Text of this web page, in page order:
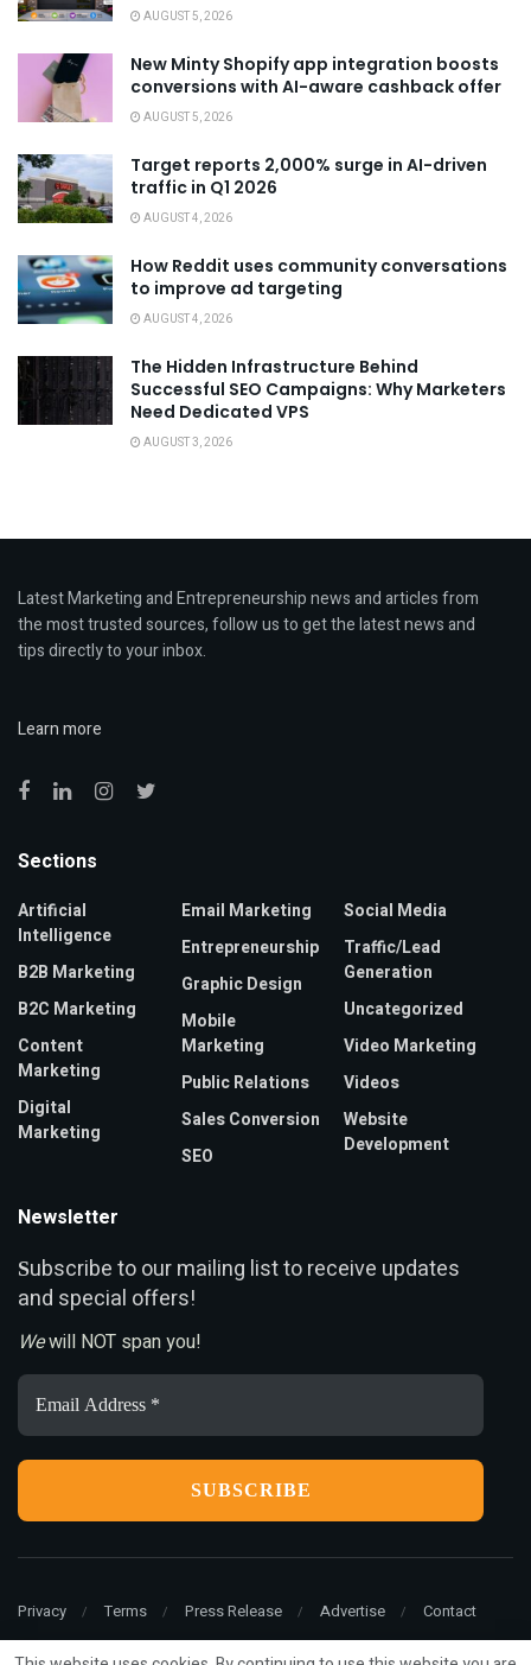
AUGUST 5, 2026
New Minty Shopify app integration boosts
conversions with AI-aware cashback offer
AUGUST 5, 2026
Target reports 2,000% surge in AI-driven
traffic in Q1 2026
AUGUST 4, 2026
How Reddit uses community conversations
to improve ad targeting
AUGUST 4, 2026
The Hidden Infrastructure Behind
Successful SEO Campaigns: Why Marketers
Need Dedicated VPS
AUGUST 3, 2026
Latest Marketing and Entrepreneurship news and articles from
the most trusted sources, follow us to get the latest news and
tips directly to your inbox.
Learn more
Sections
Artificial
Intelligence
B2B Marketing
B2C Marketing
Content
Marketing
Digital
Marketing
Email Marketing
Entrepreneurship
Graphic Design
Mobile
Marketing
Public Relations
Sales Conversion
SEO
Social Media
Traffic/Lead
Generation
Uncategorized
Video Marketing
Videos
Website
Development
Newsletter
Subscribe to our mailing list to receive updates
and special offers!
Wewill NOT span you!
Email
Address
*
Privacy Terms Press Release Advertise Contact